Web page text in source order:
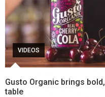
VIDEOS
Gusto Organic brings
table